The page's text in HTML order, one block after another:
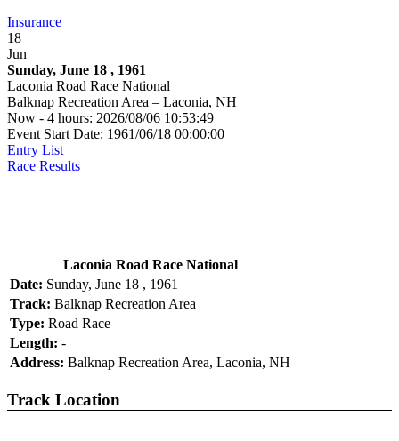
Insurance
18
Jun
Sunday, June 18 , 1961
Laconia Road Race National
Balknap Recreation Area – Laconia, NH
Now - 4 hours: 2026/08/06 10:53:49
Event Start Date: 1961/06/18 00:00:00
Entry List
Race Results
Laconia Road Race National
Date: Sunday, June 18 , 1961
Track: Balknap Recreation Area
Type: Road Race
Length: -
Address: Balknap Recreation Area, Laconia, NH
Track Location